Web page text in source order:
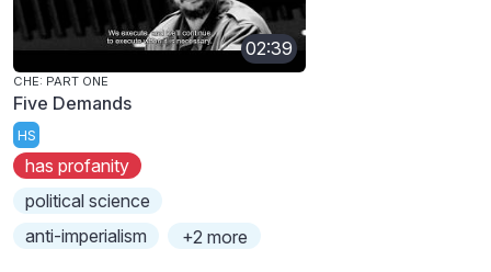
02:39
CHE: PART ONE
Five Demands
HS
has profanity
political science
anti-imperialism
+2 more